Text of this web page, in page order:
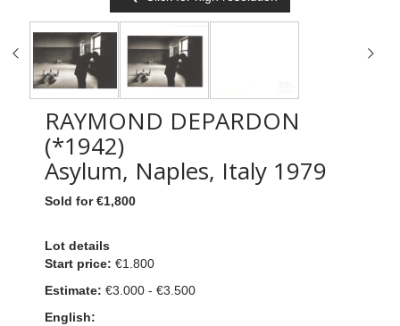
RAYMOND DEPARDON
(*1942)
Asylum, Naples, Italy 1979
Sold for €1,800
Lot details
Start price: €1.800
Estimate: €3.000 - €3.500
English: